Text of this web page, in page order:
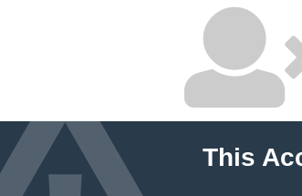
This